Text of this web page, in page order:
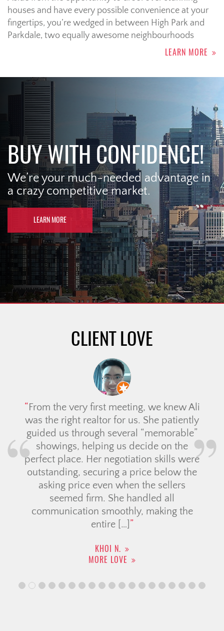
houses and have every possible convenience at your
fingertips, you’re wedged in between High Park and
Parkdale, two equally awesome neighbourhoods
LEARN MORE
BUY WITH CONFIDENCE!
We’re your much-needed advantage in
a crazy competitive market.
LEARN MORE
CLIENT LOVE
From the very first meeting, we knew Ali
was the right realtor for us. She patiently
guided us through several “memorable”
showings, helping us decide on the
perfect place. Her negotiation skills were
outstanding, securing a price below the
asking price even when the sellers
seemed firm. She handled all
communication smoothly, making the
entire […]
KHOI N.
MORE LOVE